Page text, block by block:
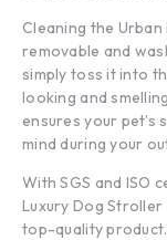
Cleaning the
removable and
simply toss it into
looking and
ensures your
mind during your
With SGS and ISO
Luxury Dog
top-quality